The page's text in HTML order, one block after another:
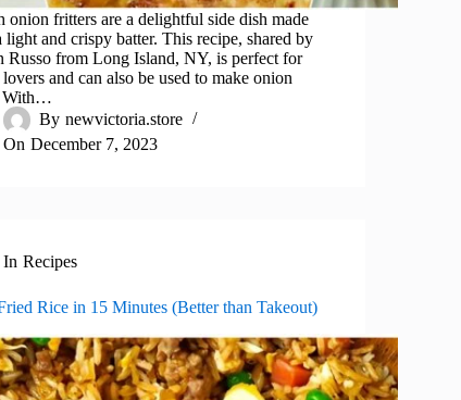
onion fritters are a delightful side dish made
light and crispy batter. This recipe, shared by
Russo from Long Island, NY, is perfect for
and can also be used to make onion
With…
By newvictoria.store
On December 7, 2023
In Recipes
Rice in 15 Minutes (Better than Takeout)